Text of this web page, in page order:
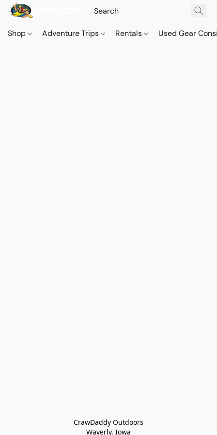
Shop Adventure Trips Rentals Used Gear
CrawDaddy Outdoors
Waverly, Iowa